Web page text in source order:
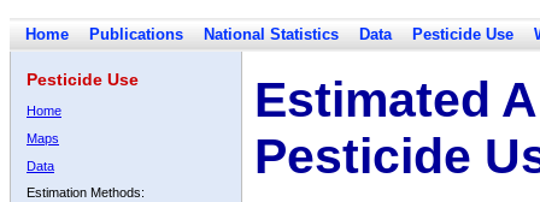
Home Publications National Statistics Data Pesticide Use
Pesticide Use
Home
Maps
Data
Estimation Methods:
Estimated
Pesticide